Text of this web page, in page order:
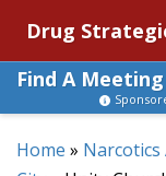
Drug
Find A
Home » Narcotics